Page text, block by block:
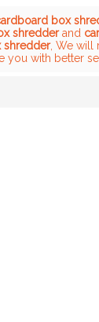
box
shredderand
shredder, We will
you with better